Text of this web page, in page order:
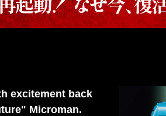
excitement back
Microman.